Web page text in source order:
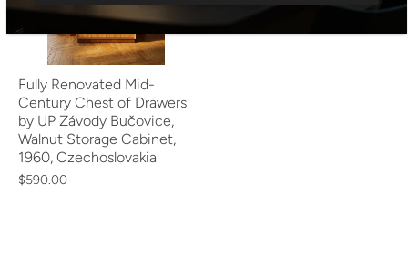
Fully Renovated Mid-
Century Chest of Drawers
by UP Závody Bučovice,
Walnut Storage Cabinet,
1960, Czechoslovakia
$590.00